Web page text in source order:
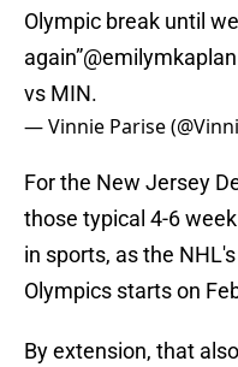
Olympic break until
again”@emilymkaplan
vs MIN.
— Vinnie Parise
For the New Jersey
those typical 4-6
in sports, as the
Olympics starts on
By extension, that